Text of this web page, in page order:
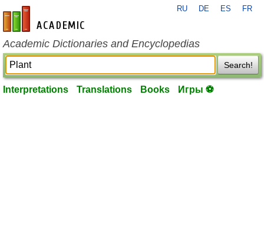
en-academic.com
RU DE ES FR
Academic Dictionaries and Encyclopedias
Search!
Interpretations Translations Books Игры ⚽